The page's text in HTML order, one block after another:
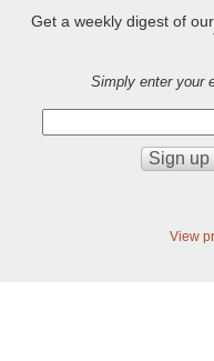
Get a weekly digest of
Simply enter your
View